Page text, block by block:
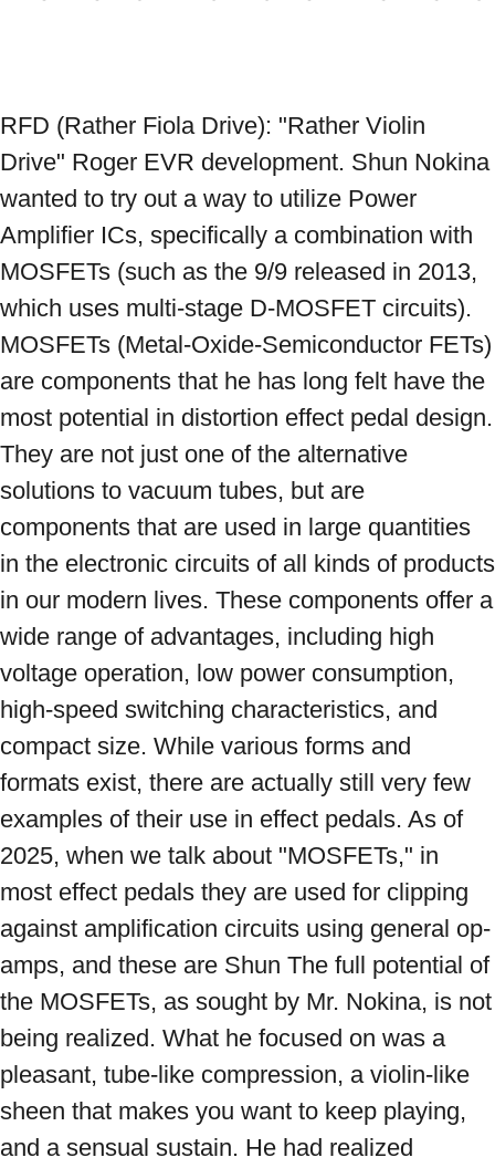
RFD (Rather Fiola Drive): "Rather Violin
Drive" Roger EVR development. Shun Nokina
wanted to try out a way to utilize Power
Amplifier ICs, specifically a combination with
MOSFETs (such as the 9/9 released in 2013,
which uses multi-stage D-MOSFET circuits).
MOSFETs (Metal-Oxide-Semiconductor FETs)
are components that he has long felt have the
most potential in distortion effect pedal design.
They are not just one of the alternative
solutions to vacuum tubes, but are
components that are used in large quantities
in the electronic circuits of all kinds of products
in our modern lives. These components offer a
wide range of advantages, including high
voltage operation, low power consumption,
high-speed switching characteristics, and
compact size. While various forms and
formats exist, there are actually still very few
examples of their use in effect pedals. As of
2025, when we talk about "MOSFETs," in
most effect pedals they are used for clipping
against amplification circuits using general op-
amps, and these are Shun The full potential of
the MOSFETs, as sought by Mr. Nokina, is not
being realized. What he focused on was a
pleasant, tube-like compression, a violin-like
sheen that makes you want to keep playing,
and a sensual sustain. He had realized